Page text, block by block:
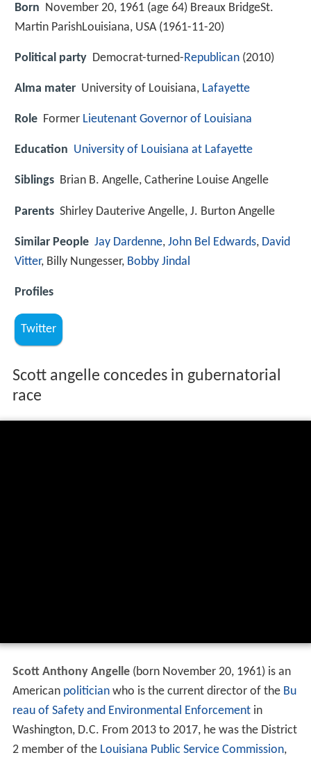
Born November 20, 1961 (age 64) Breaux BridgeSt.
Martin ParishLouisiana, USA (1961-11-20)
Political party Democrat-turned-Republican (2010)
Alma mater University of Louisiana, Lafayette
Role Former Lieutenant Governor of Louisiana
Education University of Louisiana at Lafayette
Siblings Brian B. Angelle, Catherine Louise Angelle
Parents Shirley Dauterive Angelle, J. Burton Angelle
Similar People Jay Dardenne, John Bel Edwards, David
Vitter, Billy Nungesser, Bobby Jindal
Profiles
Twitter
Scott angelle concedes in gubernatorial
race
Scott Anthony Angelle(born November 20, 1961) is an
American politicianwho is the current director of the Bu
reau of Safety and Environmental Enforcementin
Washington, D.C. From 2013 to 2017, he was the District
2 member of the Louisiana Public Service Commission,